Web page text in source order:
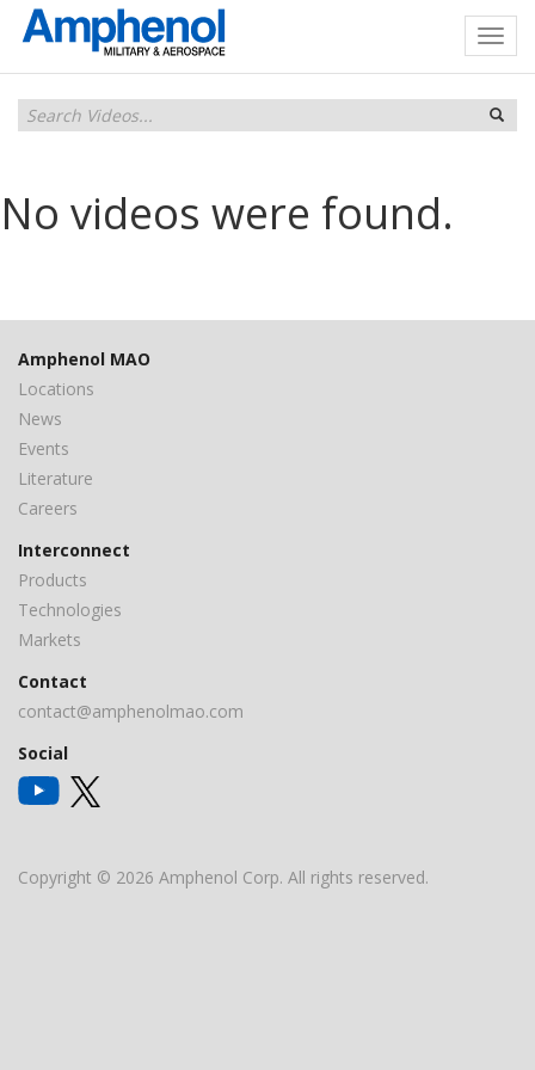
No videos were found.
Amphenol MAO
Locations
News
Events
Literature
Careers
Interconnect
Products
Technologies
Markets
Contact
contact@amphenolmao.com
Social
Copyright © 2026 Amphenol Corp. All rights reserved.